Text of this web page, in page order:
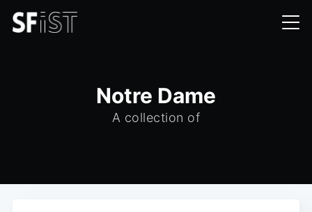
Notre Dame
A collection of